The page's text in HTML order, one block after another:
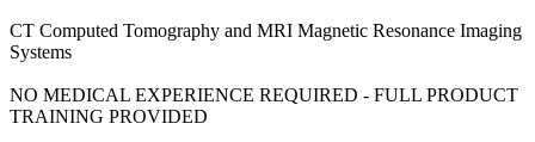
CT Computed Tomography and MRI Magnetic Resonance Imaging
Systems
NO MEDICAL EXPERIENCE REQUIRED - FULL PRODUCT
TRAINING PROVIDED